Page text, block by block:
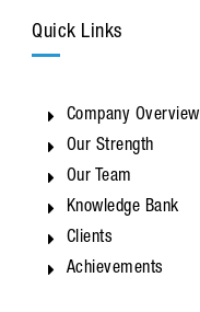
Quick Links
Company Overview
Our Strength
Our Team
Knowledge Bank
Clients
Achievements